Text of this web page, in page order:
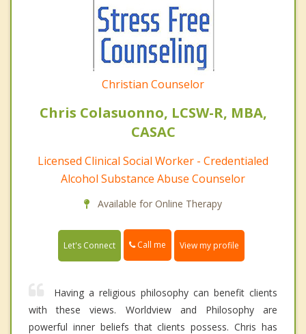
Christian Counselor
Chris Colasuonno, LCSW-R, MBA,
CASAC
Licensed Clinical Social Worker - Credentialed
Alcohol Substance Abuse Counselor
Available for Online Therapy
Let's Connect Call me View my profile
Having a religious philosophy can benefit clients
with these views. Worldview and Philosophy are
powerful inner beliefs that clients possess. Chris has